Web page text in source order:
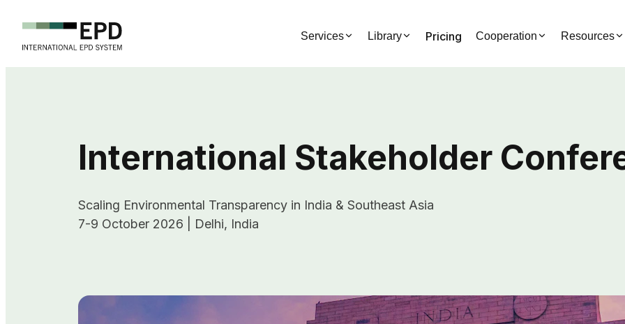
Services Library Pricing Cooperation Resources
International Stakeholder
Scaling Environmental Transparency in India & Southeast Asia
7-9 October 2026 | Delhi, India